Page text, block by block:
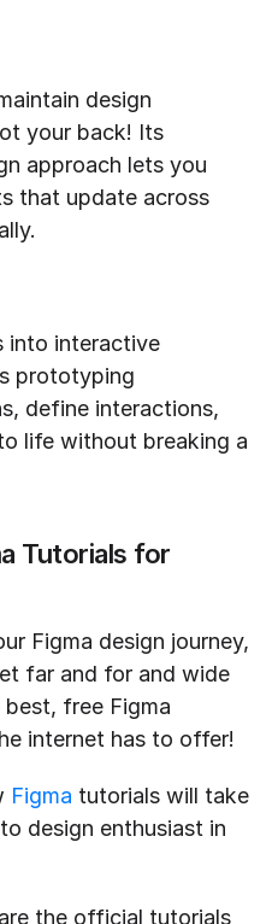
design
your back! Its
approach lets you
that update across
prototyping
define interactions,
life without breaking a
Tutorials for
Figma design journey,
far and for and wide
free Figma
internet has to offer!
Figma tutorials will take
design enthusiast in
the official tutorials